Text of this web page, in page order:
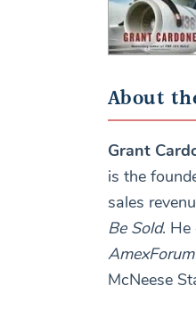
About
Grant
is the
sales
Be Sold.
AmexForum
McNeese